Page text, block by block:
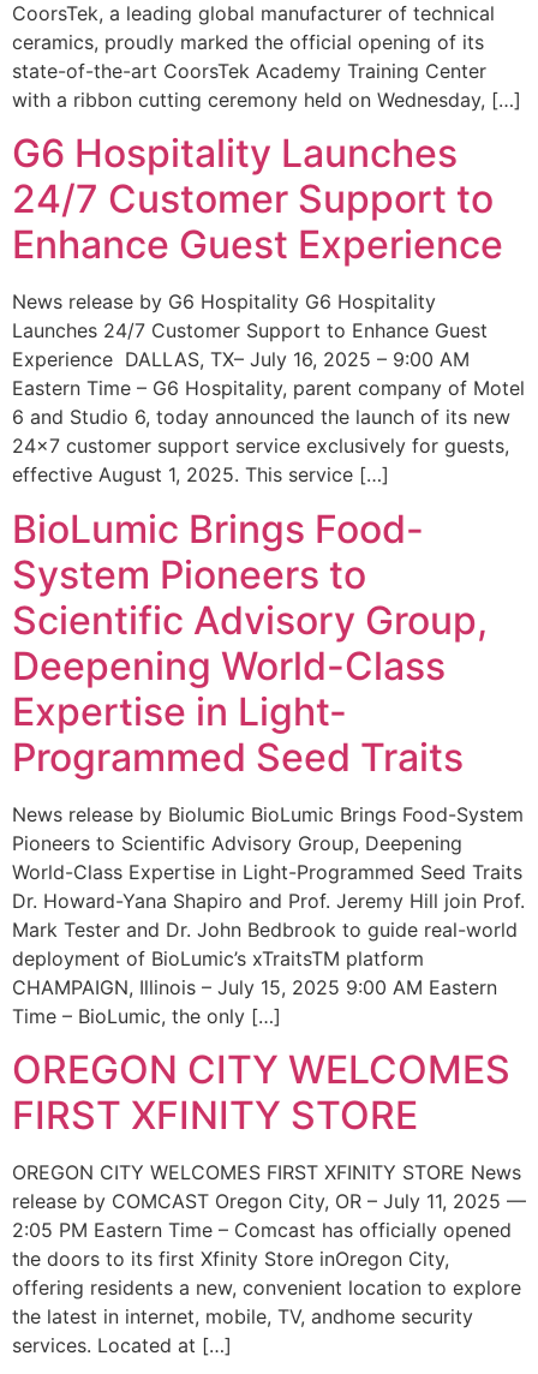
CoorsTek, a leading global manufacturer of technical
ceramics, proudly marked the official opening of its
state-of-the-art CoorsTek Academy Training Center
with a ribbon cutting ceremony held on Wednesday, […]
G6 Hospitality Launches
24/7 Customer Support to
Enhance Guest Experience
News release by G6 Hospitality G6 Hospitality
Launches 24/7 Customer Support to Enhance Guest
Experience DALLAS, TX– July 16, 2025 – 9:00 AM
Eastern Time – G6 Hospitality, parent company of Motel
6 and Studio 6, today announced the launch of its new
24×7 customer support service exclusively for guests,
effective August 1, 2025. This service […]
BioLumic Brings Food-
System Pioneers to
Scientific Advisory Group,
Deepening World-Class
Expertise in Light-
Programmed Seed Traits
News release by Biolumic BioLumic Brings Food-System
Pioneers to Scientific Advisory Group, Deepening
World-Class Expertise in Light-Programmed Seed Traits
Dr. Howard-Yana Shapiro and Prof. Jeremy Hill join Prof.
Mark Tester and Dr. John Bedbrook to guide real-world
deployment of BioLumic’s xTraitsTM platform
CHAMPAIGN, Illinois – July 15, 2025 9:00 AM Eastern
Time – BioLumic, the only […]
OREGON CITY WELCOMES
FIRST XFINITY STORE
OREGON CITY WELCOMES FIRST XFINITY STORE News
release by COMCAST Oregon City, OR – July 11, 2025 —
2:05 PM Eastern Time – Comcast has officially opened
the doors to its first Xfinity Store inOregon City,
offering residents a new, convenient location to explore
the latest in internet, mobile, TV, andhome security
services. Located at […]